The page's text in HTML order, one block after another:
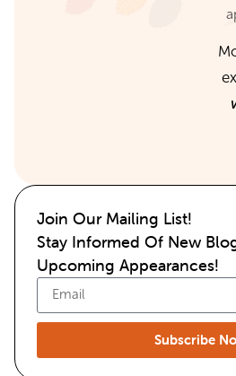
Join Our Mailing List!
Stay Informed Of New
Upcoming Appearances!
Subscribe